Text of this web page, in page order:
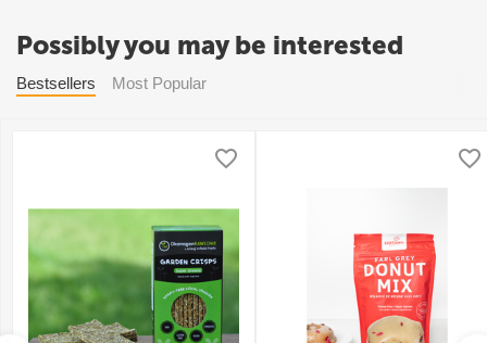
Possibly you may be interested
Bestsellers Most Popular